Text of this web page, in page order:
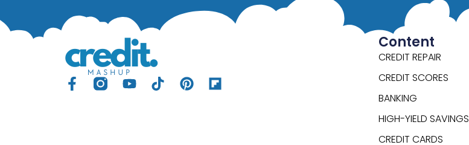
Content
CREDIT REPAIR
CREDIT SCORES
BANKING
HIGH-YIELD SAVINGS
CREDIT CARDS